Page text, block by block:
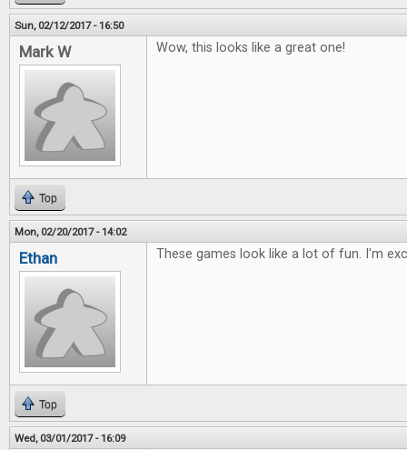
Sun, 02/12/2017 - 16:50
Mark W Wow, this looks like a great one!
Top
Mon, 02/20/2017 - 14:02
Ethan These games look like a lot of fun. I'm
Top
Wed, 03/01/2017 - 16:09